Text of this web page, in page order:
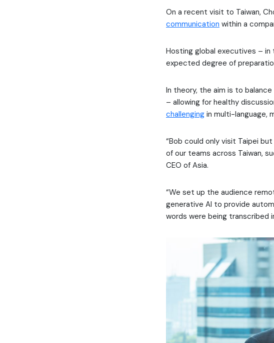
On a recent visit to Taiwan,
communication within a
Hosting global executives – in
expected degree of
In theory, the aim is to
– allowing for healthy
challenging in multi-language,
“Bob could only visit Taipei
of our teams across Taiwan,
CEO of Asia.
“We set up the audience
generative AI to provide
words were being transcribed